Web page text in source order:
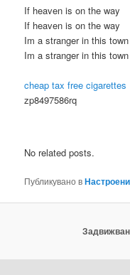
If heaven is on the way
If heaven is on the way
Im a stranger in this town
Im a stranger in this town
cheap tax free cigarettes
zp8497586rq
No related posts.
Публикувано в